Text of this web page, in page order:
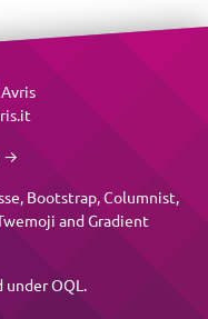
Avris
→
, Bootstrap,Columnist,
andGradient
underOQL .